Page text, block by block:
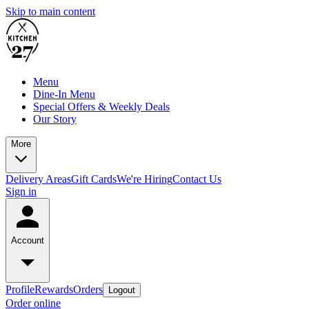
Skip to main content
Menu
Dine-In Menu
Special Offers & Weekly Deals
Our Story
More
Delivery AreasGift CardsWe're HiringContact Us
Sign in
Account
ProfileRewardsOrders Logout
Order online